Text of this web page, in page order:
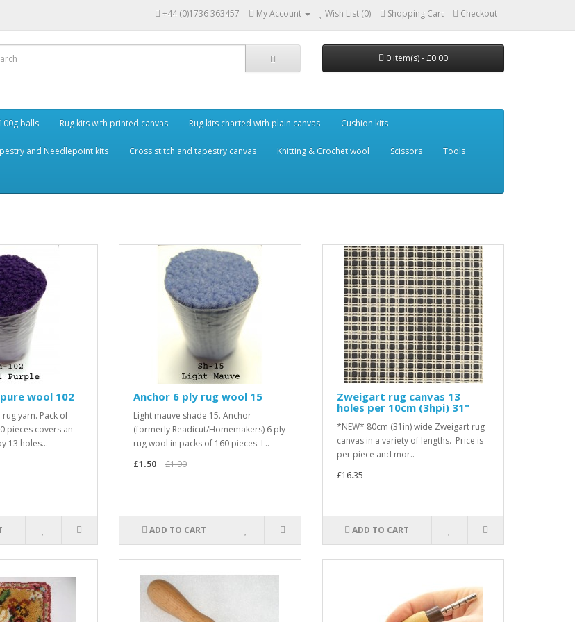
+44 (0)1736 363457 My Account Wish List (0) Shopping Cart Checkout
0 item(s) - £0.00
balls Rug kits with printed canvas Rug kits charted with plain canvas Cushion kits
and Needlepoint kits Cross stitch and tapestry canvas Knitting & Crochet wool Scissors Tools
wool 102
yarn. Pack of
pieces covers an
13 holes...
Anchor 6 ply rug wool 15
Light mauve shade 15. Anchor
(formerly Readicut/Homemakers) 6 ply
rug wool in packs of 160 pieces. L..
£1.50
£1.90
ADD TO CART
Zweigart rug canvas 13
holes per 10cm (3hpi) 31"
*NEW* 80cm (31in) wide Zweigart rug
canvas in a variety of lengths. Price is
per piece and mor..
£16.35
ADD TO CART